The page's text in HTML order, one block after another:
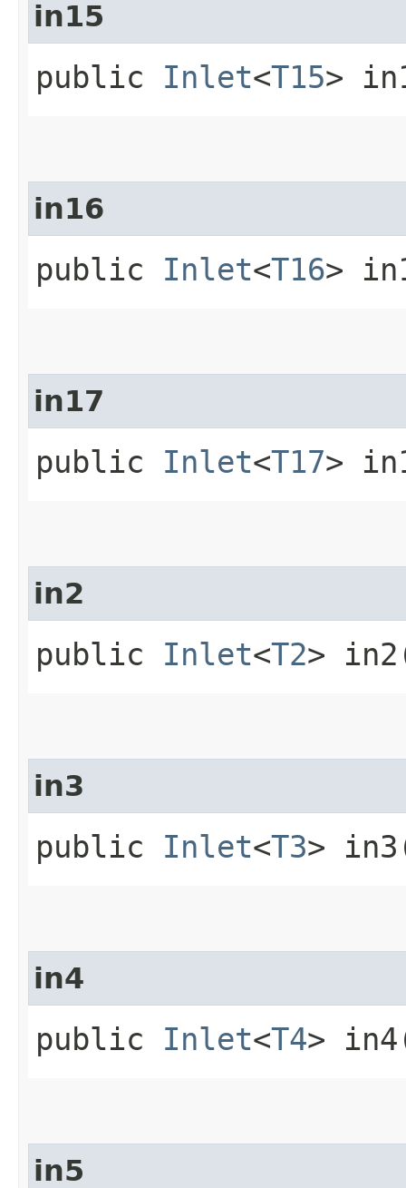
in15
public Inlet<T15>
in16
public Inlet<T16>
in17
public Inlet<T17>
in2
public Inlet<T2>
in3
public Inlet<T3>
in4
public Inlet<T4>
in5